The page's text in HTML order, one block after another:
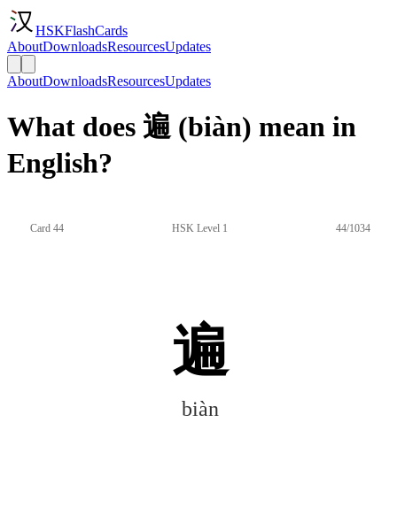
HSKFlashCards
AboutDownloadsResourcesUpdates
AboutDownloadsResourcesUpdates
What does 遍 (biàn) mean in
English?
Card 44 HSK Level 1 44/1034
遍
biàn